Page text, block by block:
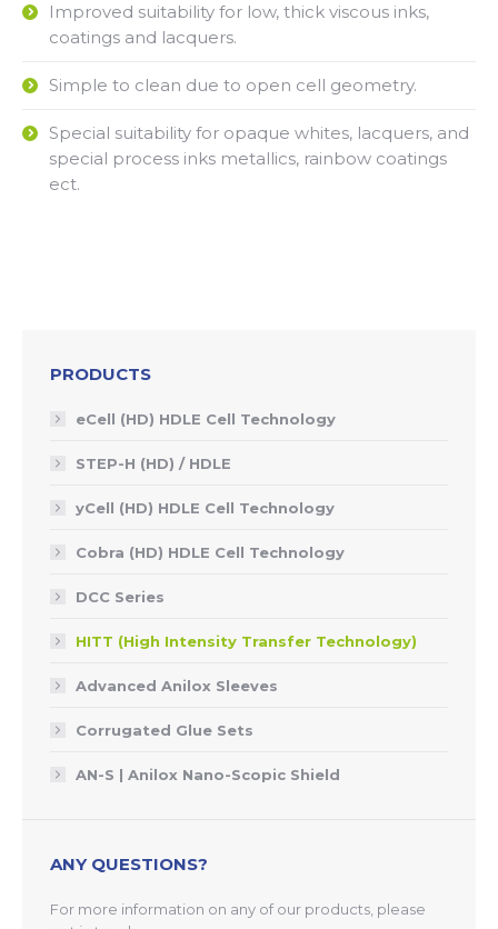
Improved suitability for low, thick viscous inks,
coatings and lacquers.
Simple to clean due to open cell geometry.
Special suitability for opaque whites, lacquers, and
special process inks metallics, rainbow coatings
ect.
PRODUCTS
eCell (HD) HDLE Cell Technology
STEP-H (HD) / HDLE
yCell (HD) HDLE Cell Technology
Cobra (HD) HDLE Cell Technology
DCC Series
HITT (High Intensity Transfer Technology)
Advanced Anilox Sleeves
Corrugated Glue Sets
AN-S | Anilox Nano-Scopic Shield
ANY QUESTIONS?
For more information on any of our products, please